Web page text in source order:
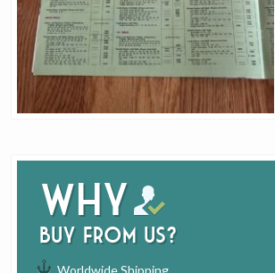
Why
buy from us?